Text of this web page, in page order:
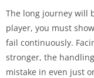
The long journey will
player, you must
fail continuously.
stronger, the
mistake in even just